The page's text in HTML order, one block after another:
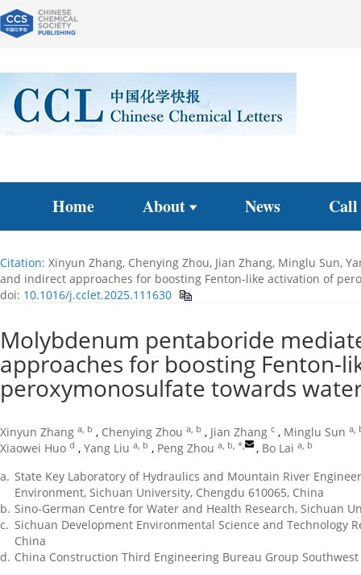
Home About News Call
Citation: Xinyun Zhang, Chenying Zhou, Jian Zhang, Minglu Sun,
and indirect approaches for boosting Fenton-like activation of
doi: 10.1016/j.cclet.2025.111630
Molybdenum pentaboride
approaches for boosting Fenton-
peroxymonosulfate towards
Xinyun Zhang a, b , Chenying Zhou a, b , Jian Zhang c , Minglu Sun a,
Xiaowei Huo d , Yang Liu a, b , Peng Zhou a, b, * , Bo Lai a, b
a. State Key Laboratory of Hydraulics and Mountain River
Environment, Sichuan University, Chengdu 610065, China
b. Sino-German Centre for Water and Health Research, Sichuan
c. Sichuan Development Environmental Science and Technology
China
d. China Construction Third Engineering Bureau Group Southwest